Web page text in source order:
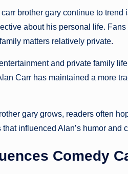
brother gary continue to
about his personal life.
matters relatively private.
and private family
Carr has maintained a more
gary grows, readers often
influenced Alan’s humor and
Comedy